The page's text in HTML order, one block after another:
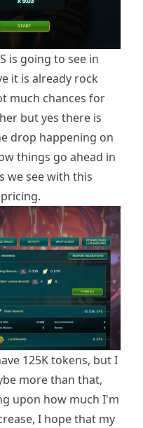
is going to see in
it is already rock
much chances for
but yes there is
drop happening on
things go ahead in
we see with this
125K tokens, but I
more than that,
upon how much I'm
I hope that my